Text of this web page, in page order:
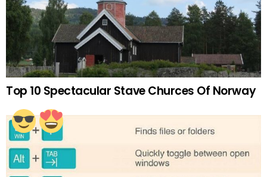
Top 10 Spectacular Stave Churces Of Norway